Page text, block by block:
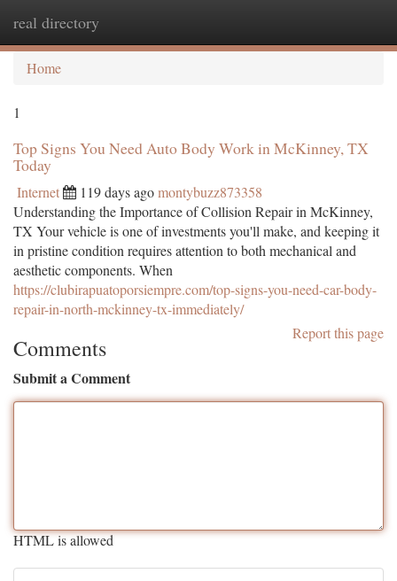
real directory
Home
1
Top Signs You Need Auto Body Work in McKinney, TX
Today
Internet 119 days agomontybuzz873358
Understanding the Importance of Collision Repair in McKinney,
TX Your vehicle is one of investments you'll make, and keeping it
in pristine condition requires attention to both mechanical and
aesthetic components. When
https://clubirapuatoporsiempre.com/top-signs-you-need-car-body-
repair-in-north-mckinney-tx-immediately/
Report this page
Comments
Submit a Comment
HTML is allowed